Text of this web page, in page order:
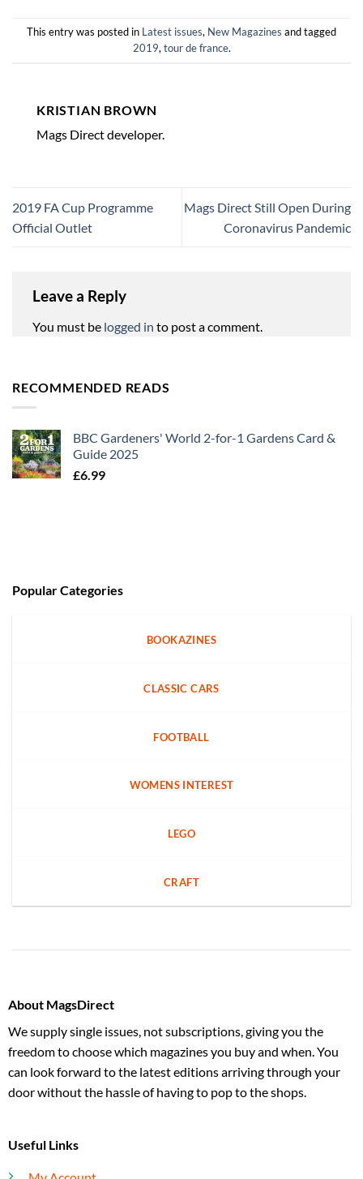
This entry was posted in Latest issues, New Magazines and tagged
2019, tour de france.
KRISTIAN BROWN
Mags Direct developer.
2019 FA Cup Programme
Official Outlet
Mags Direct Still Open During
Coronavirus Pandemic
Leave a Reply
You must be logged in to post a comment.
RECOMMENDED READS
BBC Gardeners' World 2-for-1 Gardens Card &
Guide 2025
£6.99
Popular Categories
BOOKAZINES
CLASSIC CARS
FOOTBALL
WOMENS INTEREST
LEGO
CRAFT
About MagsDirect
We supply single issues, not subscriptions, giving you the
freedom to choose which magazines you buy and when. You
can look forward to the latest editions arriving through your
door without the hassle of having to pop to the shops.
Useful Links